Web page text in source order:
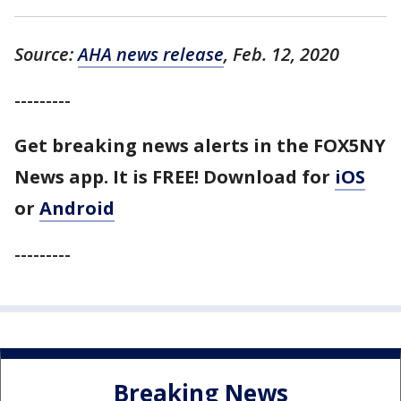
Source:AHA news release, Feb. 12, 2020
---------
Get breaking news alerts in the FOX5NY
News app. It is FREE! Download for iOS
or Android
---------
Breaking News